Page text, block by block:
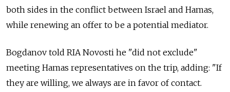
both sides in the conflict between Israel and Hamas,
while renewing an offer to be a potential mediator.
Bogdanov told RIA Novosti he "did not exclude"
meeting Hamas representatives on the trip, adding: "If
they are willing, we always are in favor of contact.